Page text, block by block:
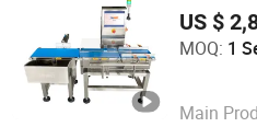
US $
MOQ: 1
Main
LINWAY INTERNATIONAL
Guangdong , China